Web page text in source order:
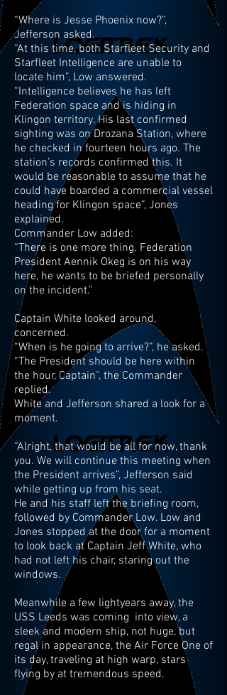
“Where is Jesse Phoenix now?”,
Jefferson asked.
“At this time, both Starfleet Security and
Starfleet Intelligence are unable to
locate him”, Low answered.
“Intelligence believes he has left
Federation space and is hiding in
Klingon territory. His last confirmed
sighting was on Drozana Station, where
he checked in fourteen hours ago. The
station’s records confirmed this. It
would be reasonable to assume that he
could have boarded a commercial vessel
heading for Klingon space”, Jones
explained.
Commander Low added:
“There is one more thing. Federation
President Aennik Okeg is on his way
here, he wants to be briefed personally
on the incident.”
Captain White looked around,
concerned.
“When is he going to arrive?”, he asked.
“The President should be here within
the hour, Captain”, the Commander
replied.
White and Jefferson shared a look for a
moment.
“Alright, that would be all for now, thank
you. We will continue this meeting when
the President arrives”, Jefferson said
while getting up from his seat.
He and his staff left the briefing room,
followed by Commander Low. Low and
Jones stopped at the door for a moment
to look back at Captain Jeff White, who
had not left his chair, staring out the
windows.
Meanwhile a few lightyears away, the
USS Leeds was coming into view, a
sleek and modern ship, not huge, but
regal in appearance, the Air Force One of
its day, traveling at high warp, stars
flying by at tremendous speed.